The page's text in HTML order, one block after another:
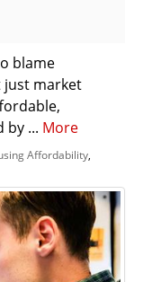
blame
just market
by ... More
Affordability,